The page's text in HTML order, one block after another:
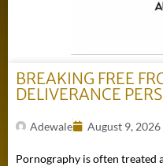
BREAKING FREE
DELIVERANCE
Adewale August 9, 2026
Pornography is often treated